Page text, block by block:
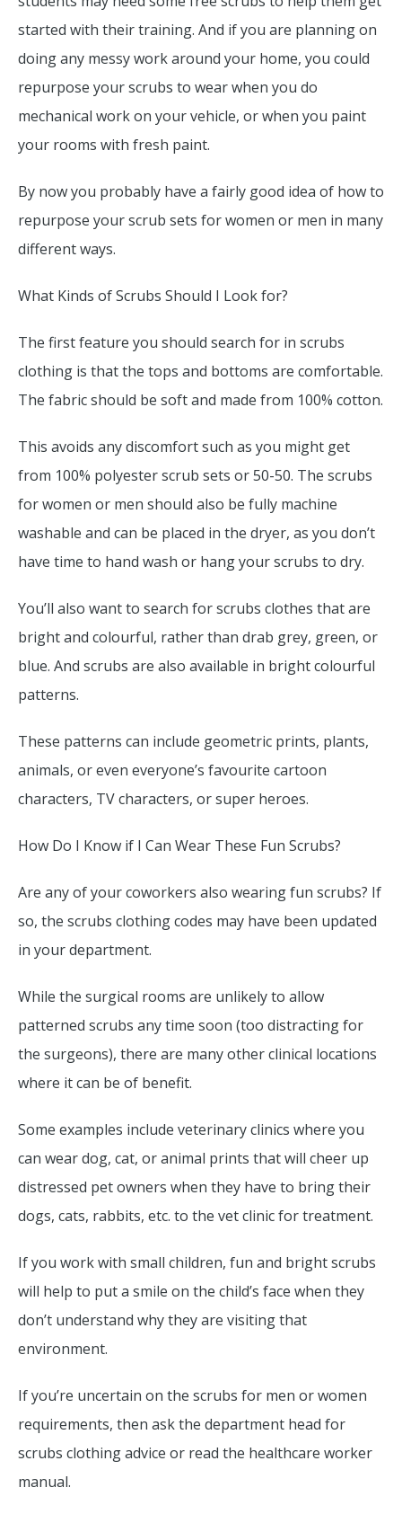
started with their training. And if you are planning on
doing any messy work around your home, you could
repurpose your scrubs to wear when you do
mechanical work on your vehicle, or when you paint
your rooms with fresh paint.
By now you probably have a fairly good idea of how to
repurpose your scrub sets for women or men in many
different ways.
What Kinds of Scrubs Should I Look for?
The first feature you should search for in scrubs
clothing is that the tops and bottoms are comfortable.
The fabric should be soft and made from 100% cotton.
This avoids any discomfort such as you might get
from 100% polyester scrub sets or 50-50. The scrubs
for women or men should also be fully machine
washable and can be placed in the dryer, as you don’t
have time to hand wash or hang your scrubs to dry.
You’ll also want to search for scrubs clothes that are
bright and colourful, rather than drab grey, green, or
blue. And scrubs are also available in bright colourful
patterns.
These patterns can include geometric prints, plants,
animals, or even everyone’s favourite cartoon
characters, TV characters, or super heroes.
How Do I Know if I Can Wear These Fun Scrubs?
Are any of your coworkers also wearing fun scrubs? If
so, the scrubs clothing codes may have been updated
in your department.
While the surgical rooms are unlikely to allow
patterned scrubs any time soon (too distracting for
the surgeons), there are many other clinical locations
where it can be of benefit.
Some examples include veterinary clinics where you
can wear dog, cat, or animal prints that will cheer up
distressed pet owners when they have to bring their
dogs, cats, rabbits, etc. to the vet clinic for treatment.
If you work with small children, fun and bright scrubs
will help to put a smile on the child’s face when they
don’t understand why they are visiting that
environment.
If you’re uncertain on the scrubs for men or women
requirements, then ask the department head for
scrubs clothing advice or read the healthcare worker
manual.